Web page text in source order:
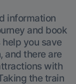
information
and book
you save
and there are
with
the train